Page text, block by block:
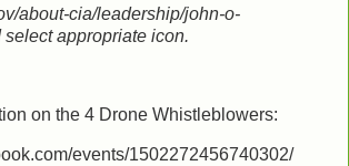
about-cia/leadership/john-o-
appropriate icon.
on the 4 Drone Whistleblowers:
events/1502272456740302/